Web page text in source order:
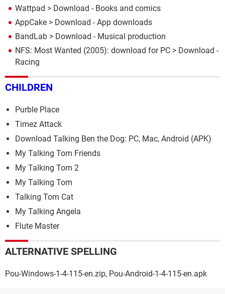
Wattpad > Download - Books and comics
AppCake > Download - App downloads
BandLab > Download - Musical production
NFS: Most Wanted (2005): download for PC > Download -
Racing
CHILDREN
Purble Place
Timez Attack
Download Talking Ben the Dog: PC, Mac, Android (APK)
My Talking Tom Friends
My Talking Tom 2
My Talking Tom
Talking Tom Cat
My Talking Angela
Flute Master
ALTERNATIVE SPELLING
Pou-Windows-1-4-115-en.zip, Pou-Android-1-4-115-en.apk